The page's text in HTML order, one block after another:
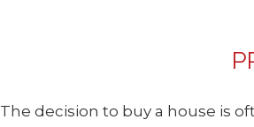
The decision to buy a house is